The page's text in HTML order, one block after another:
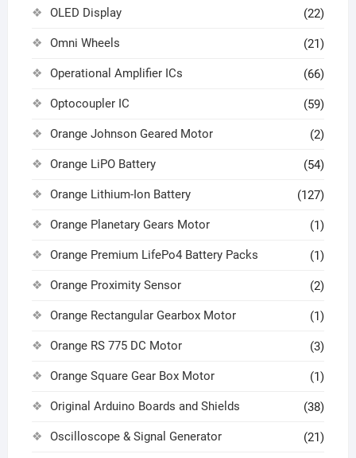
OLED Display (22)
Omni Wheels (21)
Operational Amplifier ICs (66)
Optocoupler IC (59)
Orange Johnson Geared Motor (2)
Orange LiPO Battery (54)
Orange Lithium-Ion Battery (127)
Orange Planetary Gears Motor (1)
Orange Premium LifePo4 Battery Packs (1)
Orange Proximity Sensor (2)
Orange Rectangular Gearbox Motor (1)
Orange RS 775 DC Motor (3)
Orange Square Gear Box Motor (1)
Original Arduino Boards and Shields (38)
Oscilloscope & Signal Generator (21)